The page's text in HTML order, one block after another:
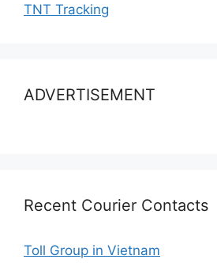
TNT Tracking
ADVERTISEMENT
Recent Courier Contacts
Toll Group in Vietnam